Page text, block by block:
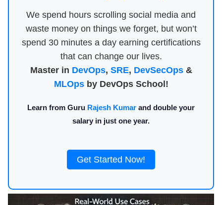
We spend hours scrolling social media and
waste money on things we forget, but won’t
spend 30 minutes a day earning certifications
that can change our lives.
Master in DevOps, SRE, DevSecOps&
MLOpsby DevOps School!
Learn from Guru Rajesh Kumar and double your
salary in just one year.
Get Started Now!